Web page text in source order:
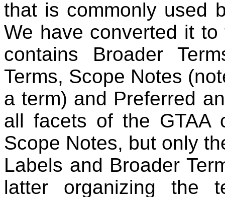
that is commonly used
We have converted it
contains Broader
Terms, Scope Notes
a term) and Preferred
all facets of the GTAA
Scope Notes, but only
Labels and Broader
latter organizing the